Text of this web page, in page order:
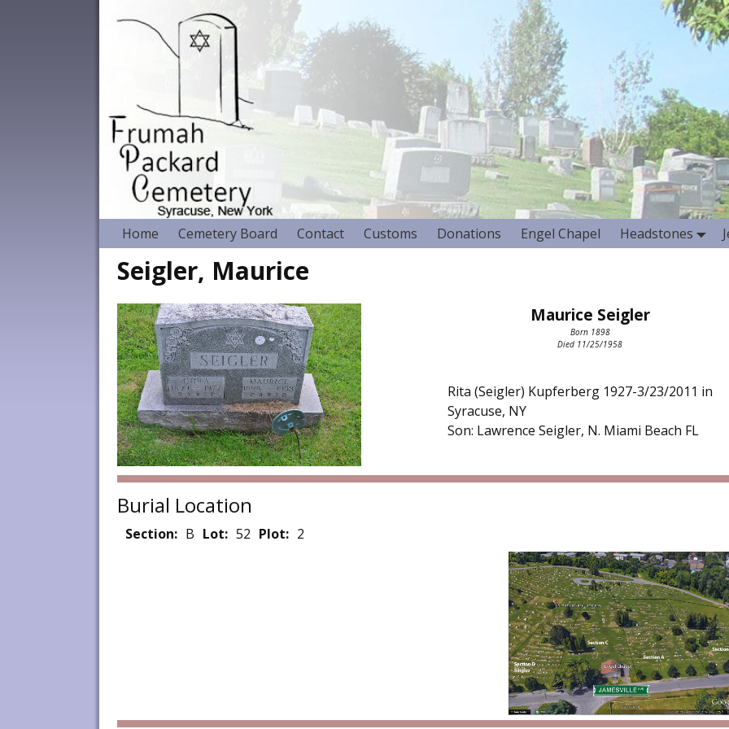
Home Cemetery Board Contact Customs Donations Engel Chapel Headstones
Seigler, Maurice
Maurice Seigler
Born 1898
Died 11/25/1958
Rita (Seigler) Kupferberg 1927-3/23/2011 in
Syracuse, NY
Son: Lawrence Seigler, N. Miami Beach FL
Burial Location
Section: B Lot: 52 Plot: 2